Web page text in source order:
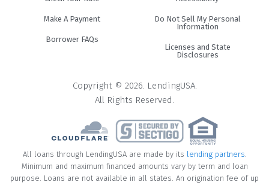
Make A Payment
Borrower FAQs
Do Not Sell My Personal
Information
Licenses and State
Disclosures
Copyright © 2026. LendingUSA.
All Rights Reserved.
All loans through LendingUSA are made by its lending partners.
Minimum and maximum financed amounts vary by term and loan
purpose. Loans are not available in all states. An origination fee of up